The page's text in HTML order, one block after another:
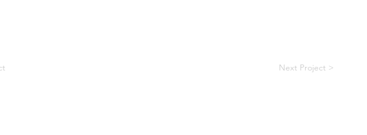
Next Project >